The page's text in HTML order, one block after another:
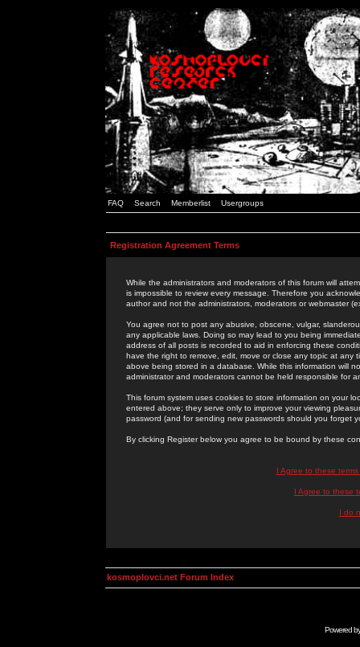
FAQ Search Memberlist Usergroups
Registration Agreement Terms
While the administrators and moderators of this forum will
is impossible to review every message. Therefore you
author and not the administrators, moderators or webmaster
You agree not to post any abusive, obscene, vulgar,
any applicable laws. Doing so may lead to you being
address of all posts is recorded to aid in enforcing these
have the right to remove, edit, move or close any topic at
above being stored in a database. While this information will
administrator and moderators cannot be held responsible for
This forum system uses cookies to store information on your
entered above; they serve only to improve your viewing
password (and for sending new passwords should you forget
By clicking Register below you agree to be bound by these
I Agree to these
I Agree to these
I do
kosmoplovci.net Forum Index
Powered